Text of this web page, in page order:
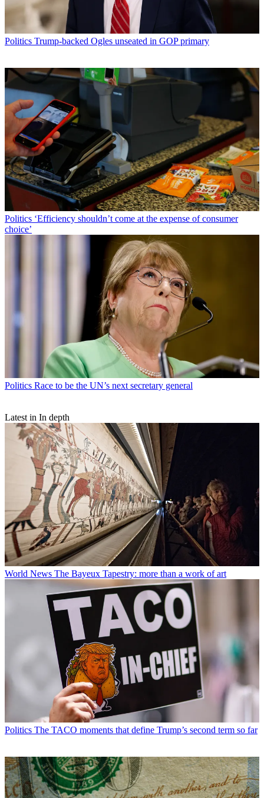
Politics Trump-backed Ogles unseated in GOP primary
Politics ‘Efficiency shouldn’t come at the expense of consumer
choice’
Politics Race to be the UN’s next secretary general
Latest in In depth
World News The Bayeux Tapestry: more than a work of art
Politics The TACO moments that define Trump’s second term so far